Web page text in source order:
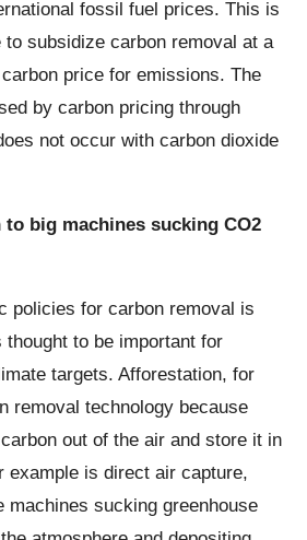
fossil fuel prices. This is
subsidize carbon removal at a
price for emissions. The
by carbon pricing through
not occur with carbon dioxide
big machines sucking CO2
policies for carbon removal is
to be important for
targets. Afforestation, for
removal technology because
out of the air and store it in
example is direct air capture,
machines sucking greenhouse